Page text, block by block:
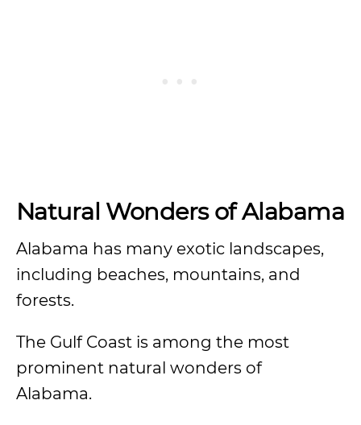
Natural Wonders of Alabama
Alabama has many exotic landscapes,
including beaches, mountains, and
forests.
The Gulf Coast is among the most
prominent natural wonders of
Alabama.